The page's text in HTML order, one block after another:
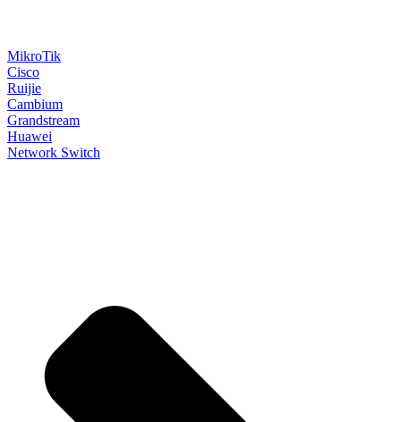
MikroTik
Cisco
Ruijie
Cambium
Grandstream
Huawei
Network Switch